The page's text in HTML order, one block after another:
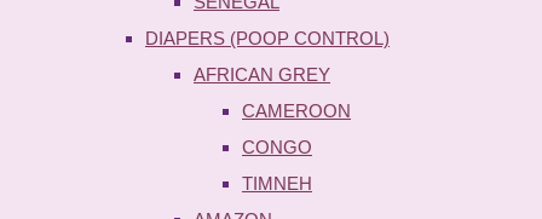
DIAPERS (POOP CONTROL)
AFRICAN GREY
CAMEROON
CONGO
TIMNEH